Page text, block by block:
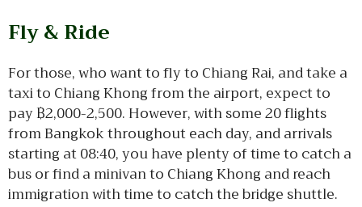
Fly & Ride
For those, who want to fly to Chiang Rai, and take a
taxi to Chiang Khong from the airport, expect to
pay ฿2,000-2,500. However, with some 20 flights
from Bangkok throughout each day, and arrivals
starting at 08:40, you have plenty of time to catch a
bus or find a minivan to Chiang Khong and reach
immigration with time to catch the bridge shuttle.